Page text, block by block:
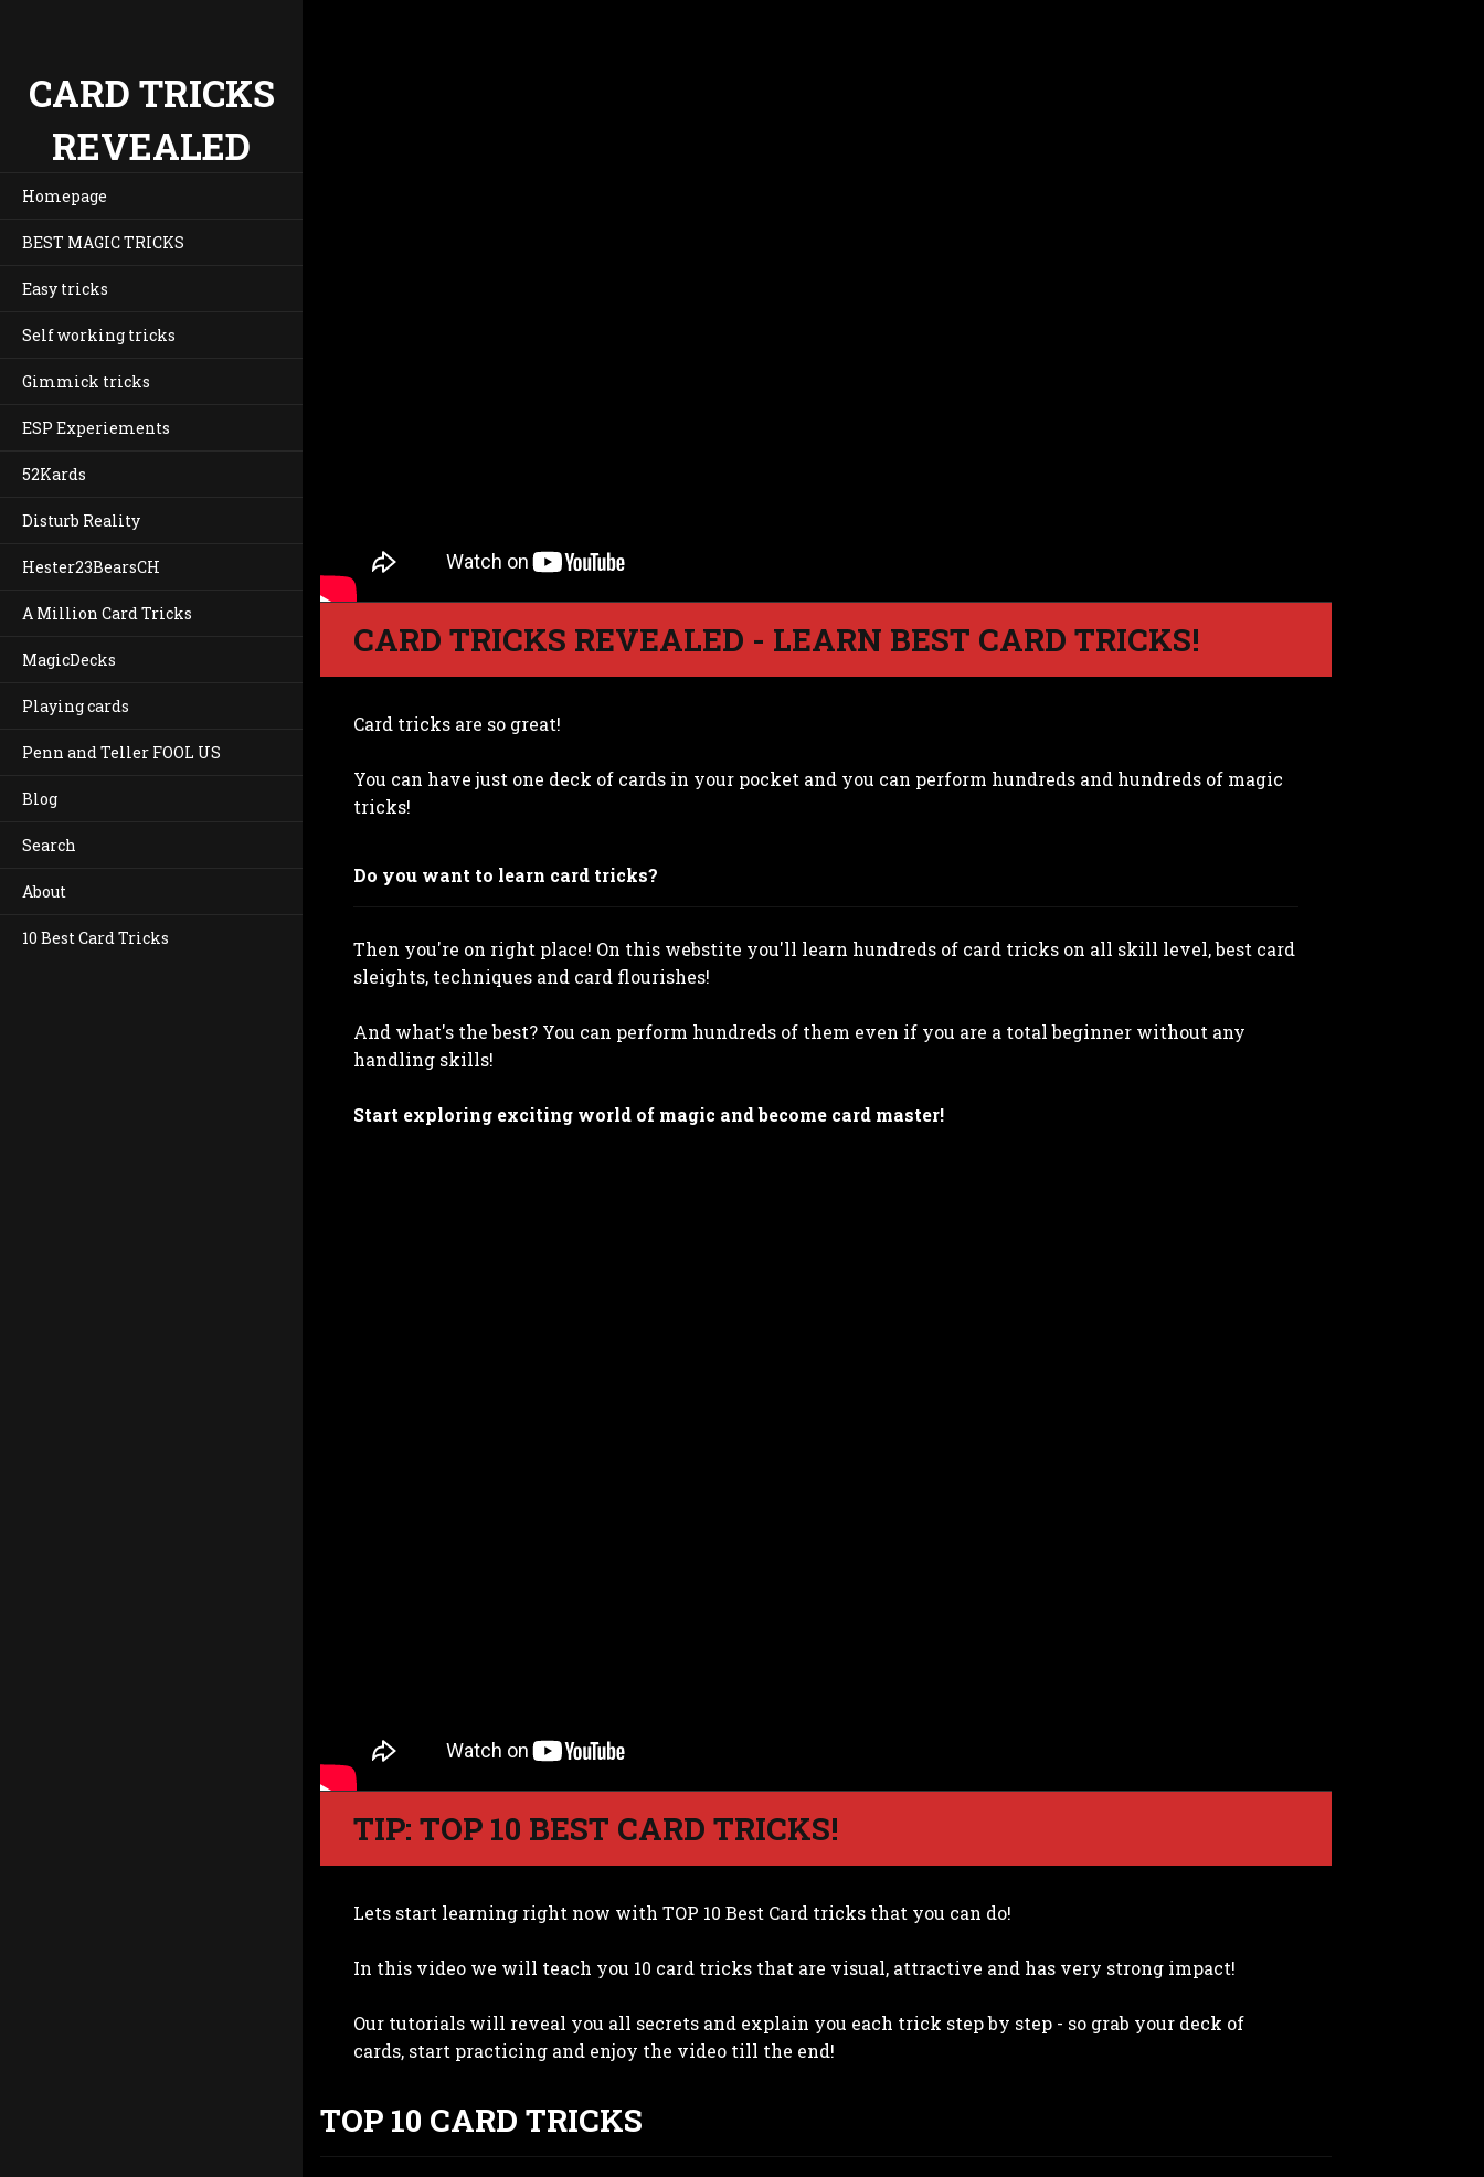
CARD TRICKS
REVEALED
Homepage
BEST MAGIC TRICKS
Easy tricks
Self working tricks
Gimmick tricks
ESP Experiements
52Kards
Disturb Reality
Hester23BearsCH
A Million Card Tricks
MagicDecks
Playing cards
Penn and Teller FOOL US
Blog
Search
About
10 Best Card Tricks
CARD TRICKS REVEALED - LEARN BEST CARD TRICKS!
Card tricks are so great!
You can have just one deck of cards in your pocket and you can perform hundreds and hundreds of magic
tricks!
Do you want to learn card tricks?
Then you're on right place! On this webstite you'll learn hundreds of card tricks on all skill level, best card
sleights, techniques and card flourishes!
And what's the best? You can perform hundreds of them even if you are a total beginner without any
handling skills!
Start exploring exciting world of magic and become card master!
TIP: TOP 10 BEST CARD TRICKS!
Lets start learning right now with TOP 10 Best Card tricks that you can do!
In this video we will teach you 10 card tricks that are visual, attractive and has very strong impact!
Our tutorials will reveal you all secrets and explain you each trick step by step - so grab your deck of
cards, start practicing and enjoy the video till the end!
TOP 10 CARD TRICKS